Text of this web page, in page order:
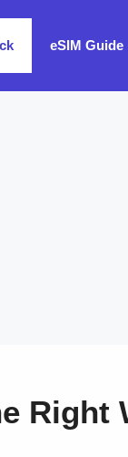
eSIM Guide
Right